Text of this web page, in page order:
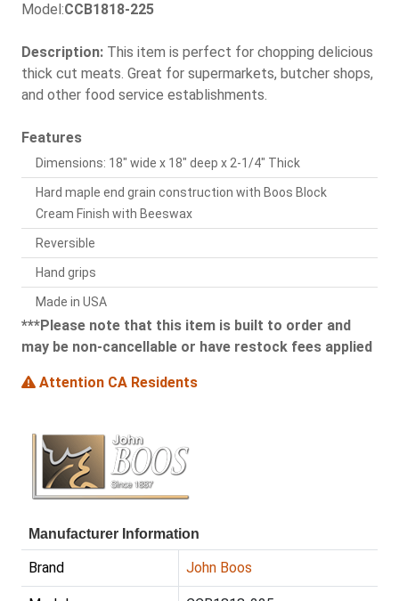
Model:CCB1818-225
Description: This item is perfect for chopping delicious
thick cut meats. Great for supermarkets, butcher shops,
and other food service establishments.
Features
Dimensions: 18" wide x 18" deep x 2-1/4" Thick
Hard maple end grain construction with Boos Block
Cream Finish with Beeswax
Reversible
Hand grips
Made in USA
***Please note that this item is built to order and
may be non-cancellable or have restock fees applied
Attention CA Residents
Manufacturer Information
Brand John Boos